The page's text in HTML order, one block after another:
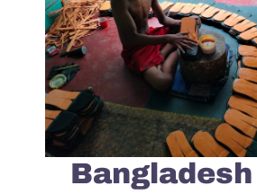
Bangladesh